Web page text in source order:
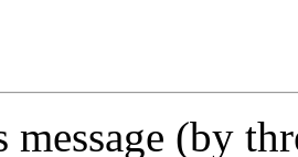
message (by